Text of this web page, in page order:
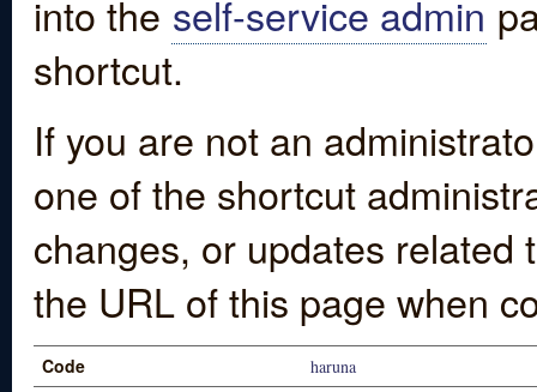
into the self-service admin
shortcut.
If you are not an
one of the shortcut
changes, or updates
the URL of this page when
Code haruna